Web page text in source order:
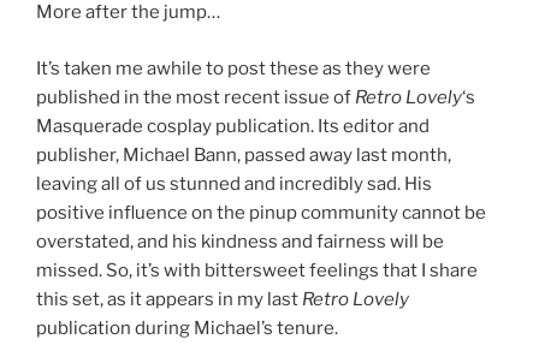
More after the jump…
It’s taken me awhile to post these as they were
published in the most recent issue of Retro Lovely‘s
Masquerade cosplay publication. Its editor and
publisher, Michael Bann, passed away last month,
leaving all of us stunned and incredibly sad. His
positive influence on the pinup community cannot be
overstated, and his kindness and fairness will be
missed. So, it’s with bittersweet feelings that I share
this set, as it appears in my last Retro Lovely
publication during Michael’s tenure.